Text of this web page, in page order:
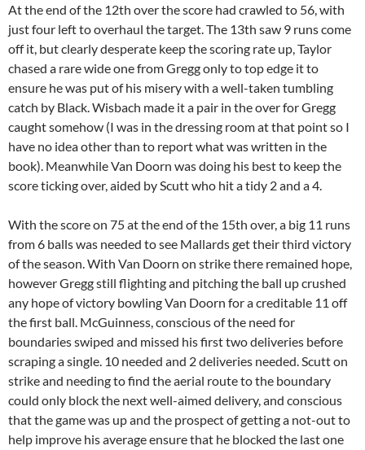
At the end of the 12th over the score had crawled to 56, with
just four left to overhaul the target. The 13th saw 9 runs come
off it, but clearly desperate keep the scoring rate up, Taylor
chased a rare wide one from Gregg only to top edge it to
ensure he was put of his misery with a well-taken tumbling
catch by Black. Wisbach made it a pair in the over for Gregg
caught somehow (I was in the dressing room at that point so I
have no idea other than to report what was written in the
book). Meanwhile Van Doorn was doing his best to keep the
score ticking over, aided by Scutt who hit a tidy 2 and a 4.
With the score on 75 at the end of the 15th over, a big 11 runs
from 6 balls was needed to see Mallards get their third victory
of the season. With Van Doorn on strike there remained hope,
however Gregg still flighting and pitching the ball up crushed
any hope of victory bowling Van Doorn for a creditable 11 off
the first ball. McGuinness, conscious of the need for
boundaries swiped and missed his first two deliveries before
scraping a single. 10 needed and 2 deliveries needed. Scutt on
strike and needing to find the aerial route to the boundary
could only block the next well-aimed delivery, and conscious
that the game was up and the prospect of getting a not-out to
help improve his average ensure that he blocked the last one